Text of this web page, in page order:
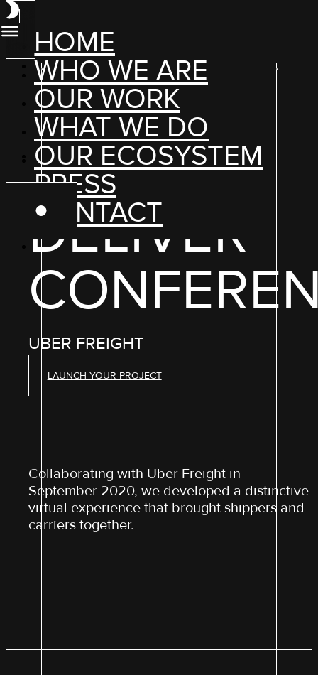
HOME
WHO WE ARE
OUR WORK
WHAT WE DO
OUR ECOSYSTEM
PRESS
CONTACT
HYBRID + DIGITAL EXPERIENCES
DELIVER
UBER FREIGHT
LAUNCH YOUR PROJECT
Collaborating with Uber Freight in
September 2020, we developed a distinctive
virtual experience that brought shippers and
carriers together.